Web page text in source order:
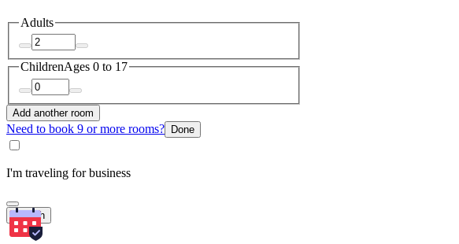
Adults
ChildrenAges 0 to 17
Add another room
Need to book 9 or more rooms? Done
I'm traveling for business
Search